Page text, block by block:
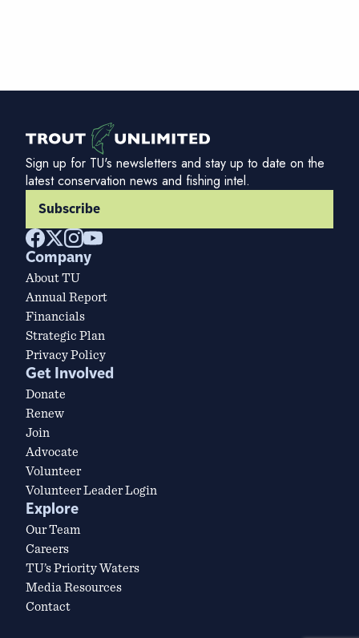
Sign up for TU's newsletters and stay up to date on the
latest conservation news and fishing intel.
Subscribe
Company
About TU
Annual Report
Financials
Strategic Plan
Privacy Policy
Get Involved
Donate
Renew
Join
Advocate
Volunteer
Volunteer Leader Login
Explore
Our Team
Careers
TU’s Priority Waters
Media Resources
Contact